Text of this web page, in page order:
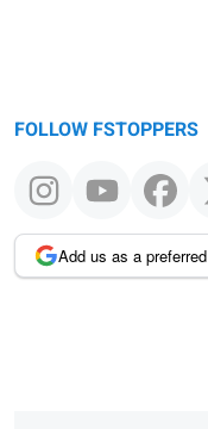
FOLLOW FSTOPPERS
Add us as a